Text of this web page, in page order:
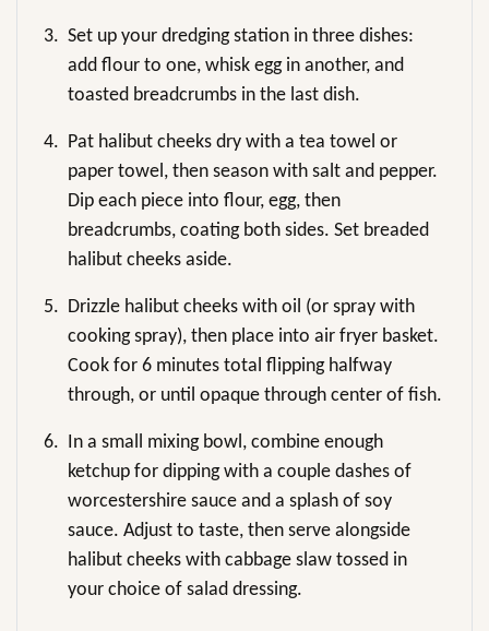
3. Set up your dredging station in three dishes:
add flour to one, whisk egg in another, and
toasted breadcrumbs in the last dish.
4. Pat halibut cheeks dry with a tea towel or
paper towel, then season with salt and pepper.
Dip each piece into flour, egg, then
breadcrumbs, coating both sides. Set breaded
halibut cheeks aside.
5. Drizzle halibut cheeks with oil (or spray with
cooking spray), then place into air fryer basket.
Cook for 6 minutes total flipping halfway
through, or until opaque through center of fish.
6. In a small mixing bowl, combine enough
ketchup for dipping with a couple dashes of
worcestershire sauce and a splash of soy
sauce. Adjust to taste, then serve alongside
halibut cheeks with cabbage slaw tossed in
your choice of salad dressing.